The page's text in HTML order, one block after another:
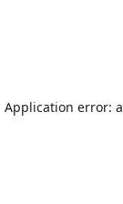
Application error: a